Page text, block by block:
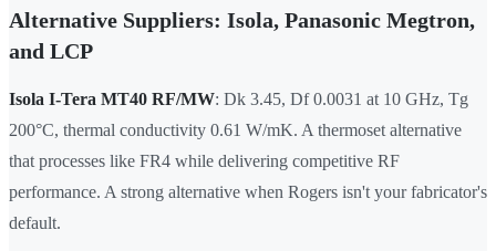
Alternative Suppliers: Isola, Panasonic Megtron,
and LCP
Isola I-Tera MT40 RF/MW: Dk 3.45, Df 0.0031 at 10 GHz, Tg
200°C, thermal conductivity 0.61 W/mK. A thermoset alternative
that processes like FR4 while delivering competitive RF
performance. A strong alternative when Rogers isn't your fabricator's
default.